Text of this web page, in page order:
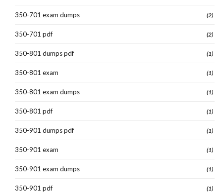
350-701 exam dumps (2)
350-701 pdf (2)
350-801 dumps pdf (1)
350-801 exam (1)
350-801 exam dumps (1)
350-801 pdf (1)
350-901 dumps pdf (1)
350-901 exam (1)
350-901 exam dumps (1)
350-901 pdf (1)